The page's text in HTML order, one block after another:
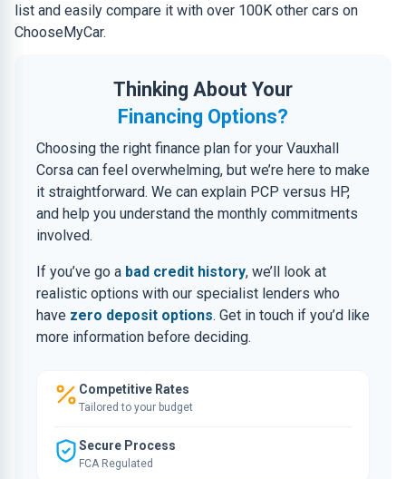
list and easily compare it with over 100K other cars on
ChooseMyCar.
Thinking About Your
Financing Options?
Choosing the right finance plan for your Vauxhall
Corsa can feel overwhelming, but we’re here to make
it straightforward. We can explain PCP versus HP,
and help you understand the monthly commitments
involved.
If you’ve go a bad credit history, we’ll look at
realistic options with our specialist lenders who
have zero deposit options. Get in touch if you’d like
more information before deciding.
Competitive Rates
Tailored to your budget
Secure Process
FCA Regulated